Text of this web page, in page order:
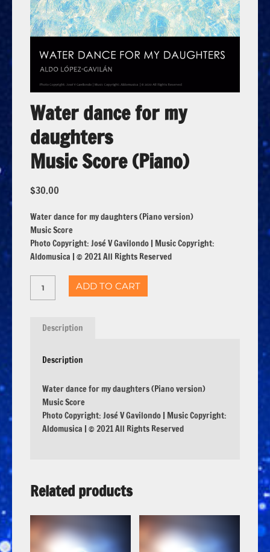
Water dance for my
daughters
Music Score (Piano)
$30.00
Water dance for my daughters (Piano version)
Music Score
Photo Copyright: José V Gavilondo | Music Copyright:
Aldomusica | © 2021 All Rights Reserved
ADD TO CART
Description
Description
Water dance for my daughters (Piano version)
Music Score
Photo Copyright: José V Gavilondo | Music Copyright:
Aldomusica | © 2021 All Rights Reserved
Related products